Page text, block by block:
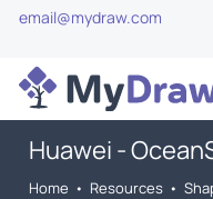
email@mydraw.com
Huawei -
Home • Resources •